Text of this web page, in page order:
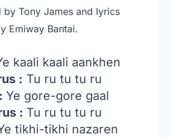
by Tony James and lyrics
Emiway Bantai.
kaali kaali aankhen
: Tu ru tu tu ru
Ye gore-gore gaal
: Tu ru tu tu ru
tikhi-tikhi nazaren